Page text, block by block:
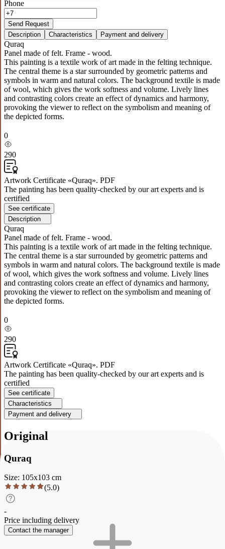
Phone
Send Request
Description
Characteristics Payment and delivery
Quraq
Panel made of felt. Frame - wood.
This painting is a textile work of art made in the felting technique.
The central theme is a star surrounded by geometric patterns and
symbols in warm and natural colors. The background textile is made
of wool, which gives the work softness and volume. Lively lines
and contrasting colors create an effect of dynamics and harmony,
provoking the viewer to reflect on the symbolism and meaning of
the depicted forms.
0
290
Artwork Certificate «Quraq». PDF
The painting has been quality-checked by our art experts and is
certified
See certificate
Description
Quraq
Panel made of felt. Frame - wood.
This painting is a textile work of art made in the felting technique.
The central theme is a star surrounded by geometric patterns and
symbols in warm and natural colors. The background textile is made
of wool, which gives the work softness and volume. Lively lines
and contrasting colors create an effect of dynamics and harmony,
provoking the viewer to reflect on the symbolism and meaning of
the depicted forms.
0
290
Artwork Certificate «Quraq». PDF
The painting has been quality-checked by our art experts and is
certified
See certificate
Characteristics
Payment and delivery
Original
Quraq
Size: 105x103 cm
(5.0)
-
Price including delivery
Contact the manager
Payment and delivery